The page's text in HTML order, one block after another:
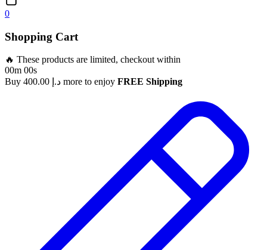
0
Shopping Cart
🔥 These products are limited, checkout within
00m 00s
Buy
د.إ more to enjoy FREE Shipping